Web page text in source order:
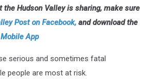
the Hudson Valley is sharing, make sure
Post on Facebook, and download the
App
serious and sometimes fatal
people are most at risk.